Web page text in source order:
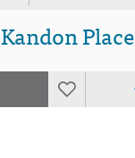
Kandon Place